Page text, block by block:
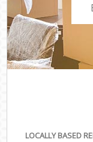
LOCALLY BASED